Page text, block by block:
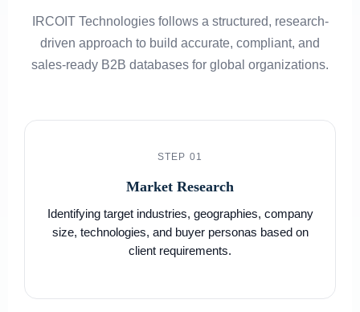
IRCOIT Technologies follows a structured, research-
driven approach to build accurate, compliant, and
sales-ready B2B databases for global organizations.
STEP 01
Market Research
Identifying target industries, geographies, company
size, technologies, and buyer personas based on
client requirements.